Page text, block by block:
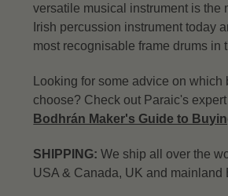
versatile musical instrument is the
Irish percussion instrument today
most recognisable frame drums in
Looking for some advice on which
choose? Check out Paraic's
Bodhrán Maker's Guide to
SHIPPING:We ship all over the
USA & Canada, UK and mainland